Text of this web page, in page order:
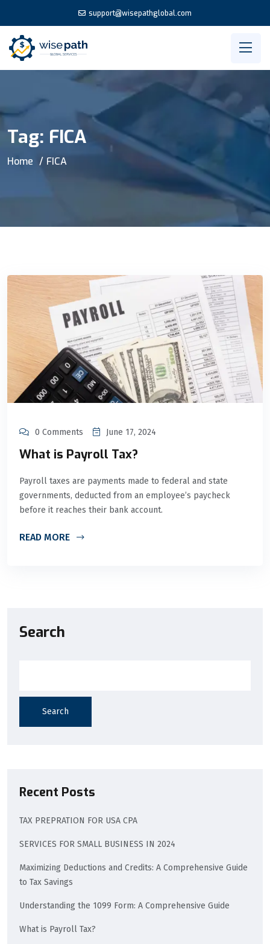
support@wisepathglobal.com
Tag: FICA
Home FICA
0 Comments June 17, 2024
What is Payroll Tax?
Payroll taxes are payments made to federal and state
governments, deducted from an employee’s paycheck
before it reaches their bank account.
READ MORE
Search
Search
Recent Posts
TAX PREPRATION FOR USA CPA
SERVICES FOR SMALL BUSINESS IN 2024
Maximizing Deductions and Credits: A Comprehensive Guide
to Tax Savings
Understanding the 1099 Form: A Comprehensive Guide
What is Payroll Tax?